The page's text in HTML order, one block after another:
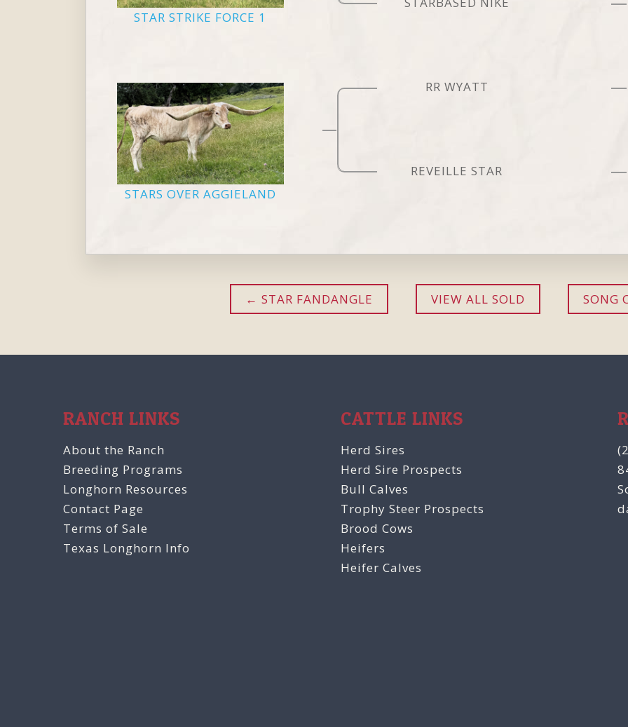
STAR STRIKE FORCE 1
STARS OVER AGGIELAND
RR WYATT
REVEILLE STAR
STAR FANDANGLE VIEW ALL SOLD SONG
RANCH LINKS
About the Ranch
Breeding Programs
Longhorn Resources
Contact Page
Terms of Sale
Texas Longhorn Info
CATTLE LINKS
Herd Sires
Herd Sire Prospects
Bull Calves
Trophy Steer Prospects
Brood Cows
Heifers
Heifer Calves